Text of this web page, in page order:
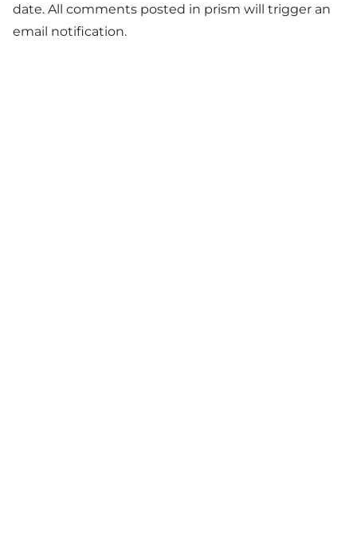
date. All comments posted in prism will trigger an
email notification.